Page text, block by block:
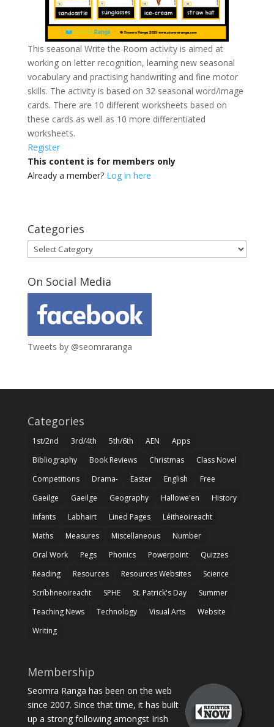
This seasonal Write the Room activity is aimed at
working on letter recognition, learning new seasonal
vocabulary and practising handwriting and fine motor
skills. The activity is based on 32 seasonal word/image
cards. There are 10 different worksheets based on
these cards as well as 10 more differentiated
worksheets.
Register
This content is for members only
Already a member? Log in here
Categories
Categories
On Social Media
Tweets by @seomraranga
Categories
1st/2nd 3rd/4th 5th/6th AEN
Apps
Bibliography
Book Reviews Christmas
Class Novel
Competitions
Drama- Easter English
Free
Gaeilge
Gaeilge Geography Hallowe'en
History
Infants
Labhairt Lined Pages
Léitheoireacht
Maths
Measures Miscellaneous
Number
Oral Work
Pegs Phonics Powerpoint
Quizzes
Reading
Resources Resources Websites
Science
Scríbhneoireacht
SPHE St. Patrick's Day
Summer
Teaching News
Technology Visual Arts
Website
Writing
Membership
Seomra Ranga has been on the web
since 2007. Since that time, it has built
up a strong following amongst Irish